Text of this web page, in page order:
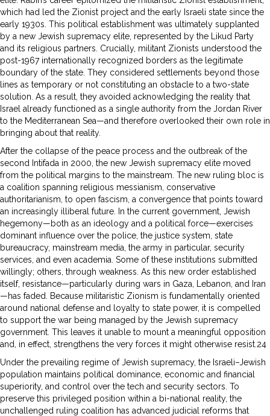
which had led the Zionist project and the early Israeli state since the
early 1930s. This political establishment was ultimately supplanted
by a new Jewish supremacy elite, represented by the Likud Party
and its religious partners. Crucially, militant Zionists understood the
post-1967 internationally recognized borders as the legitimate
boundary of the state. They considered settlements beyond those
lines as temporary or not constituting an obstacle to a two-state
solution. As a result, they avoided acknowledging the reality that
Israel already functioned as a single authority from the Jordan River
to the Mediterranean Sea—and therefore overlooked their own role in
bringing about that reality.
After the collapse of the peace process and the outbreak of the
second Intifada in 2000, the new Jewish supremacy elite moved
from the political margins to the mainstream. The new ruling bloc is
a coalition spanning religious messianism, conservative
authoritarianism, to open fascism, a convergence that points toward
an increasingly illiberal future. In the current government, Jewish
hegemony—both as an ideology and a political force—exercises
dominant influence over the police, the justice system, state
bureaucracy, mainstream media, the army in particular, security
services, and even academia. Some of these institutions submitted
willingly; others, through weakness. As this new order established
itself, resistance—particularly during wars in Gaza, Lebanon, and Iran
—has faded. Because militaristic Zionism is fundamentally oriented
around national defense and loyalty to state power, it is compelled
to support the war being managed by the Jewish supremacy
government. This leaves it unable to mount a meaningful opposition
and, in effect, strengthens the very forces it might otherwise resist.24
Under the prevailing regime of Jewish supremacy, the Israeli–Jewish
population maintains political dominance, economic and financial
superiority, and control over the tech and security sectors. To
preserve this privileged position within a bi-national reality, the
unchallenged ruling coalition has advanced judicial reforms that